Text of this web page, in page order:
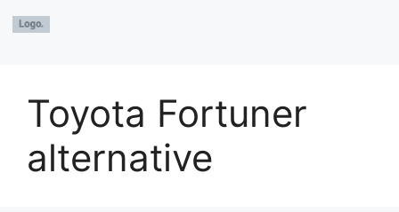
Toyota Fortuner
alternative